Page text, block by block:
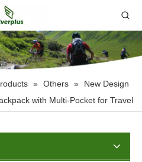
» Others »
New Design
with Multi-Pocket for Travel